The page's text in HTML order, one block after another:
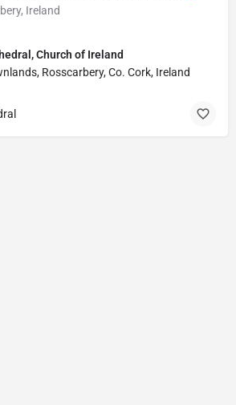
Ireland
Church of Ireland
Rosscarbery, Co. Cork, Ireland